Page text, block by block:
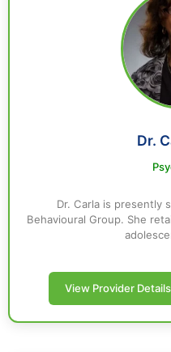
Dr.
Dr. Carla is presently
Behavioural Group. She
View Provider Details